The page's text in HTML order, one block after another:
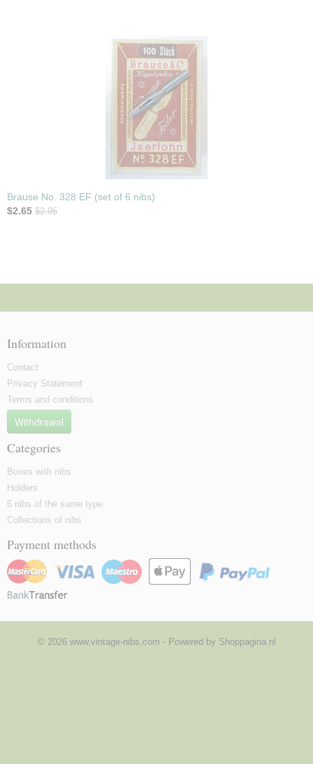
Brause No. 328 EF (set of 6 nibs)
$2.65 $2.95
Information
Contact
Privacy Statement
Terms and conditions
Withdrawal
Categories
Boxes with nibs
Holders
6 nibs of the same type
Collections of nibs
Payment methods
© 2026 www.vintage-nibs.com - Powered by Shoppagina.nl